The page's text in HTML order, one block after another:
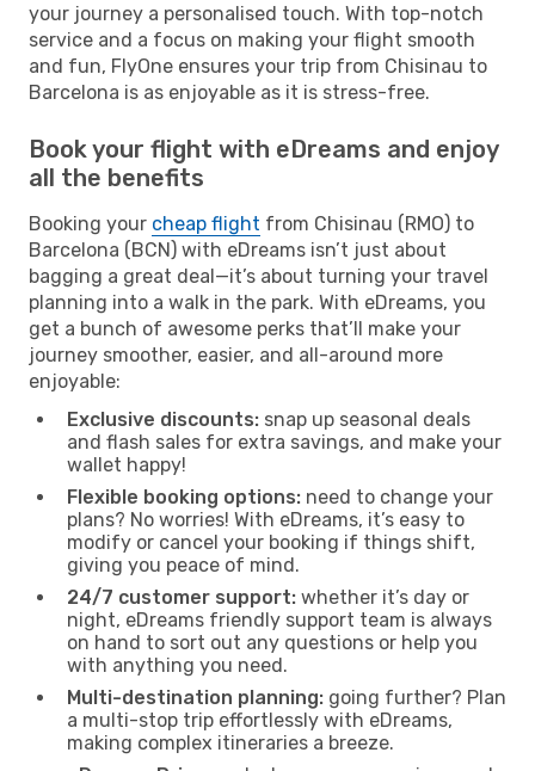
your journey a personalised touch. With top-notch
service and a focus on making your flight smooth
and fun, FlyOne ensures your trip from Chisinau to
Barcelona is as enjoyable as it is stress-free.
Book your flight with eDreams and enjoy
all the benefits
Booking your cheap flight from Chisinau (RMO) to
Barcelona (BCN) with eDreams isn’t just about
bagging a great deal—it’s about turning your travel
planning into a walk in the park. With eDreams, you
get a bunch of awesome perks that’ll make your
journey smoother, easier, and all-around more
enjoyable:
Exclusive discounts: snap up seasonal deals
and flash sales for extra savings, and make your
wallet happy!
Flexible booking options: need to change your
plans? No worries! With eDreams, it’s easy to
modify or cancel your booking if things shift,
giving you peace of mind.
24/7 customer support: whether it’s day or
night, eDreams friendly support team is always
on hand to sort out any questions or help you
with anything you need.
Multi-destination planning: going further? Plan
a multi-stop trip effortlessly with eDreams,
making complex itineraries a breeze.